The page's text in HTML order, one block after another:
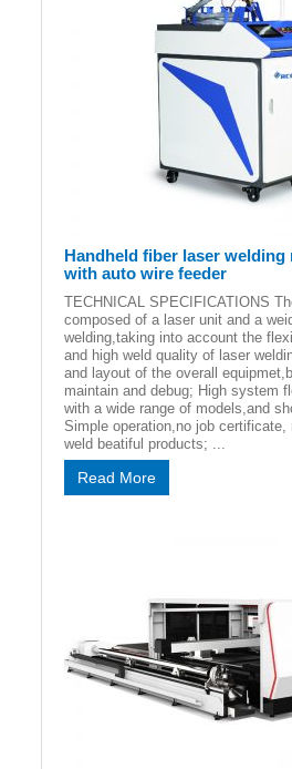
Handheld fiber laser welding
with auto wire feeder
TECHNICAL SPECIFICATIONS
composed of a laser unit and a
welding,taking into account the
and high weld quality of laser
and layout of the overall
maintain and debug; High system
with a wide range of models,and
Simple operation,no job
weld beatiful products; ...
Read More